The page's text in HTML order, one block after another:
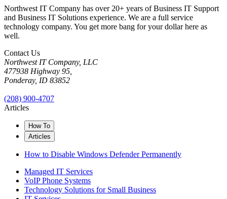
Northwest IT Company has over 20+ years of Business IT Support
and Business IT Solutions experience. We are a full service
technology company. You get more bang for your dollar here as
well.
Contact Us
Northwest IT Company, LLC
477938 Highway 95,
Ponderay, ID 83852
(208) 900-4707
Articles
How To
Articles
How to Disable Windows Defender Permanently
Managed IT Services
VoIP Phone Systems
Technology Solutions for Small Business